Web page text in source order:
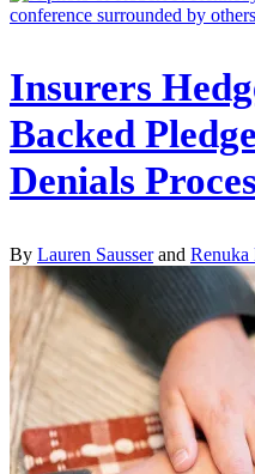
Insurers
Backed
Denials
By Lauren Sausserand Renuka